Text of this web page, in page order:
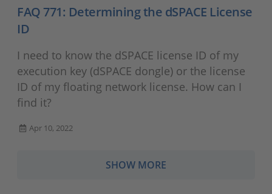
FAQ 771: Determining the dSPACE License
ID
I need to know the dSPACE license ID of my
execution key (dSPACE dongle) or the license
ID of my floating network license. How can I
find it?
Apr 10, 2022
SHOW MORE